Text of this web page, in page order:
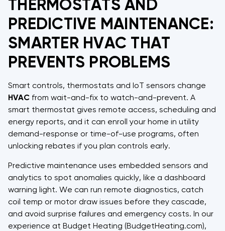
THERMOSTATS AND
PREDICTIVE MAINTENANCE:
SMARTER HVAC THAT
PREVENTS PROBLEMS
Smart controls, thermostats and IoT sensors change
HVAC from wait-and-fix to watch-and-prevent. A
smart thermostat gives remote access, scheduling and
energy reports, and it can enroll your home in utility
demand-response or time-of-use programs, often
unlocking rebates if you plan controls early.
Predictive maintenance uses embedded sensors and
analytics to spot anomalies quickly, like a dashboard
warning light. We can run remote diagnostics, catch
coil temp or motor draw issues before they cascade,
and avoid surprise failures and emergency costs. In our
experience at Budget Heating (BudgetHeating.com),